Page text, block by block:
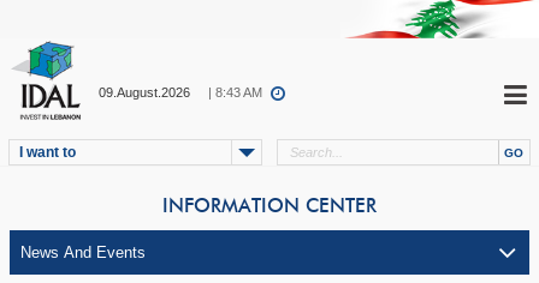
09.August.2026 | 8:43 AM
I want to
INFORMATION CENTER